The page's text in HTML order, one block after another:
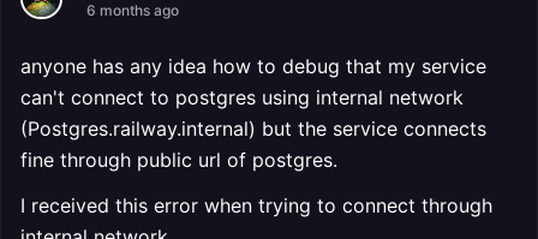
6 months ago
anyone has any idea how to debug that my service
can't connect to postgres using internal network
(Postgres.railway.internal) but the service connects
fine through public url of postgres.
I received this error when trying to connect through